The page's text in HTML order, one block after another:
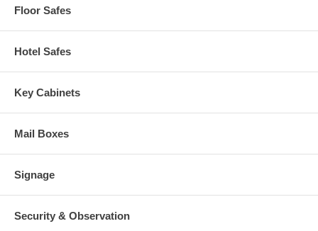
Floor Safes
Hotel Safes
Key Cabinets
Mail Boxes
Signage
Security & Observation